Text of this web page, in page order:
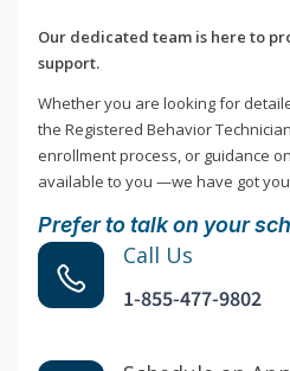
Our dedicated team is here to
support.
Whether you are looking for
the Registered Behavior
enrollment process, or guidance
available to you —we have got
Prefer to talk on your
Call Us
1-855-477-9802